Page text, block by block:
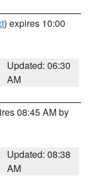
) expires 10:00
Updated: 06:30
AM
08:45 AM by
Updated: 08:38
AM